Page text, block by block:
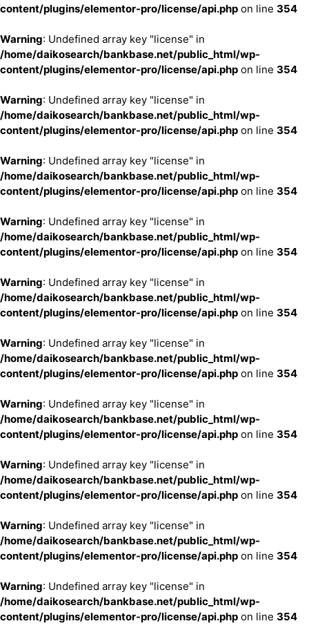
content/plugins/elementor-pro/license/api.php on line 354
Warning: Undefined array key "license" in
/home/daikosearch/bankbase.net/public_html/wp-
content/plugins/elementor-pro/license/api.php on line 354
Warning: Undefined array key "license" in
/home/daikosearch/bankbase.net/public_html/wp-
content/plugins/elementor-pro/license/api.php on line 354
Warning: Undefined array key "license" in
/home/daikosearch/bankbase.net/public_html/wp-
content/plugins/elementor-pro/license/api.php on line 354
Warning: Undefined array key "license" in
/home/daikosearch/bankbase.net/public_html/wp-
content/plugins/elementor-pro/license/api.php on line 354
Warning: Undefined array key "license" in
/home/daikosearch/bankbase.net/public_html/wp-
content/plugins/elementor-pro/license/api.php on line 354
Warning: Undefined array key "license" in
/home/daikosearch/bankbase.net/public_html/wp-
content/plugins/elementor-pro/license/api.php on line 354
Warning: Undefined array key "license" in
/home/daikosearch/bankbase.net/public_html/wp-
content/plugins/elementor-pro/license/api.php on line 354
Warning: Undefined array key "license" in
/home/daikosearch/bankbase.net/public_html/wp-
content/plugins/elementor-pro/license/api.php on line 354
Warning: Undefined array key "license" in
/home/daikosearch/bankbase.net/public_html/wp-
content/plugins/elementor-pro/license/api.php on line 354
Warning: Undefined array key "license" in
/home/daikosearch/bankbase.net/public_html/wp-
content/plugins/elementor-pro/license/api.php on line 354